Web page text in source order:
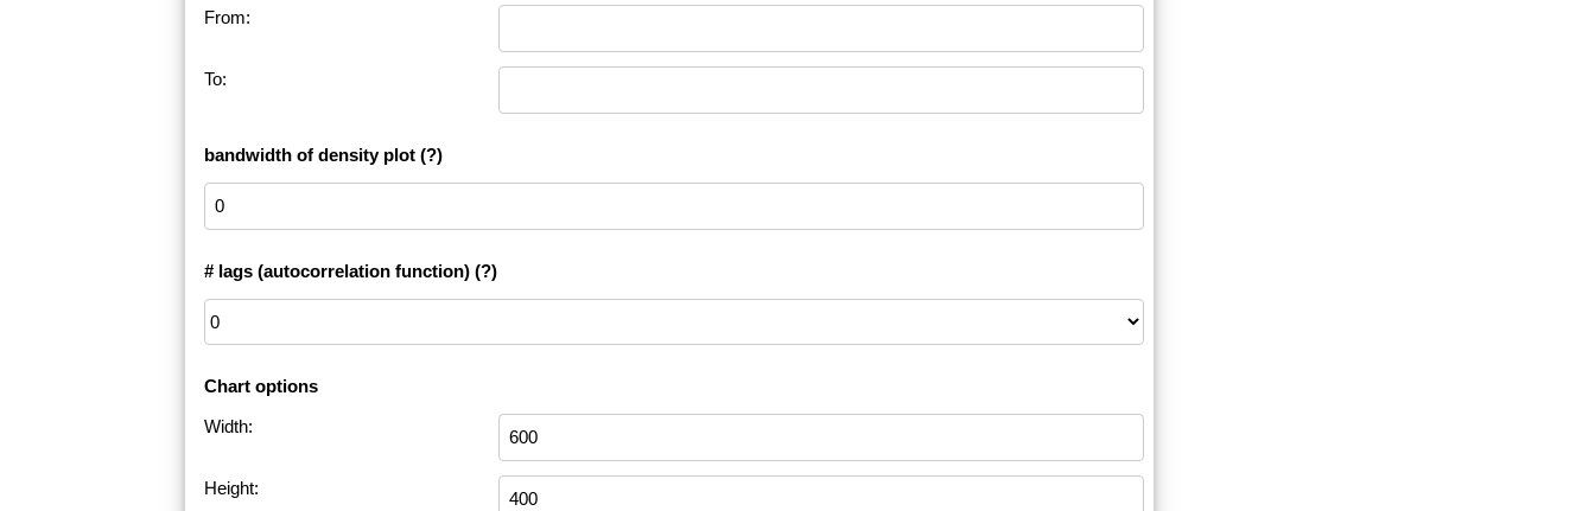
From:
To:
bandwidth of density plot (?)
# lags (autocorrelation function) (?)
Chart options
Width:
Height: